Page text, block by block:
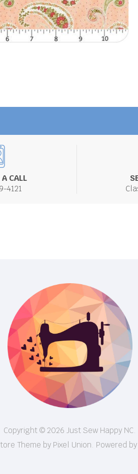
CALL
4121
Copyright © 2026 Just Sew Happy NC.
Theme by Pixel Union. Powered